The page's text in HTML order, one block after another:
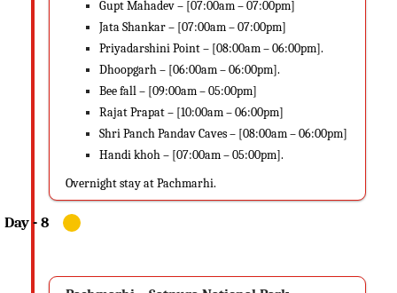
Gupt Mahadev – [07:00am – 07:00pm]
Jata Shankar – [07:00am – 07:00pm]
Priyadarshini Point – [08:00am – 06:00pm].
Dhoopgarh – [06:00am – 06:00pm].
Bee fall – [09:00am – 05:00pm]
Rajat Prapat – [10:00am – 06:00pm]
Shri Panch Pandav Caves – [08:00am – 06:00pm]
Handi khoh – [07:00am – 05:00pm].
Overnight stay at Pachmarhi.